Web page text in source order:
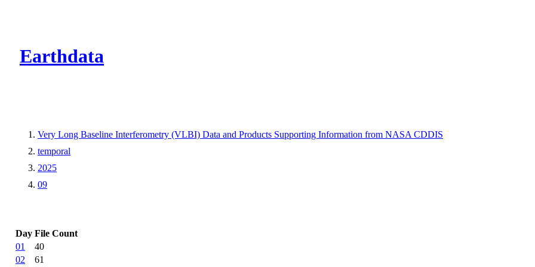
Earthdata
Very Long Baseline Interferometry (VLBI) Data and Products Supporting Information from NASA CDDIS
temporal
2025
09
Day File Count
01
40
02
61